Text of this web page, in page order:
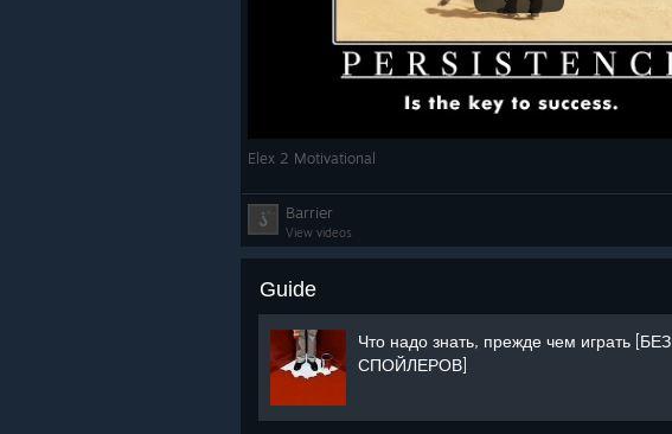
Elex 2 Motivational
Barrier
View videos
Guide
Что надо знать, прежде чем играть [БЕЗ
СПОЙЛЕРОВ]